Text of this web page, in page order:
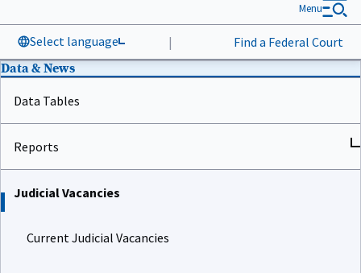
Select language | Find a Federal Court
Menu
Data & News
Data Tables
Reports
Judicial Vacancies
Current Judicial Vacancies